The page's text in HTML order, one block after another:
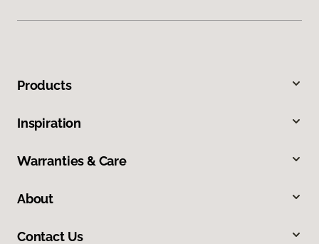
Products
Inspiration
Warranties & Care
About
Contact Us